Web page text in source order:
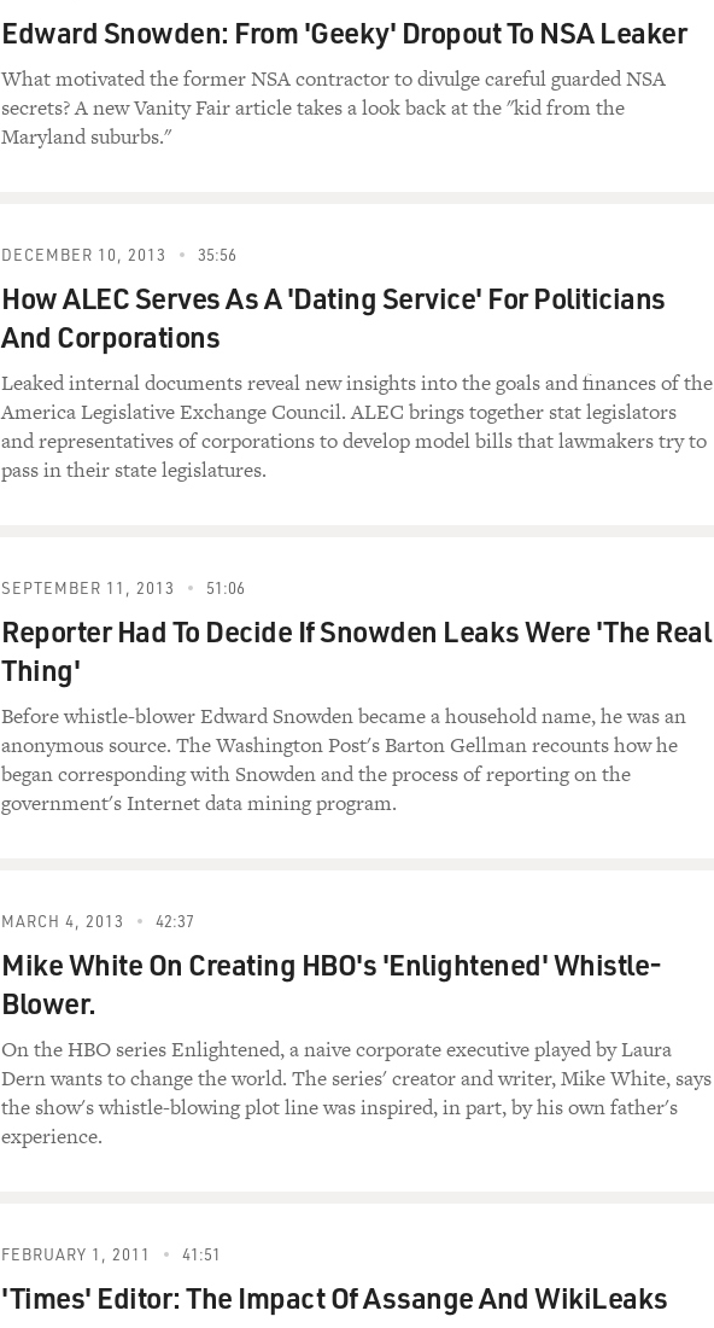
Edward Snowden: From 'Geeky' Dropout To NSA Leaker
What motivated the former NSA contractor to divulge careful guarded NSA
secrets? A new Vanity Fair article takes a look back at the "kid from the
Maryland suburbs."
DECEMBER 10, 2013 35:56
How ALEC Serves As A 'Dating Service' For Politicians
And Corporations
Leaked internal documents reveal new insights into the goals and finances of the
America Legislative Exchange Council. ALEC brings together stat legislators
and representatives of corporations to develop model bills that lawmakers try to
pass in their state legislatures.
SEPTEMBER 11, 2013 51:06
Reporter Had To Decide If Snowden Leaks Were 'The Real
Thing'
Before whistle-blower Edward Snowden became a household name, he was an
anonymous source. The Washington Post's Barton Gellman recounts how he
began corresponding with Snowden and the process of reporting on the
government's Internet data mining program.
MARCH 4, 2013 42:37
Mike White On Creating HBO's 'Enlightened' Whistle-
Blower.
On the HBO series Enlightened, a naive corporate executive played by Laura
Dern wants to change the world. The series' creator and writer, Mike White, says
the show's whistle-blowing plot line was inspired, in part, by his own father's
experience.
FEBRUARY 1, 2011 41:51
'Times' Editor: The Impact Of Assange And WikiLeaks